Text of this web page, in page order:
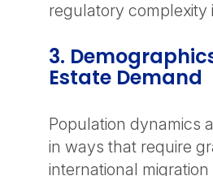
regulatory complexity
3.
Estate Demand
Population dynamics
in ways that require
international